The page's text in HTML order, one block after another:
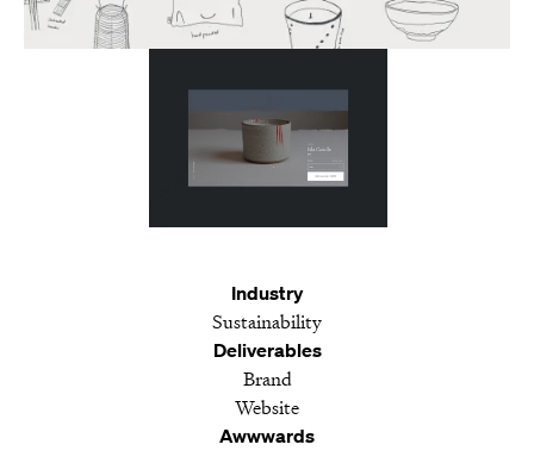
Industry
Sustainability
Deliverables
Brand
Website
Awwwards